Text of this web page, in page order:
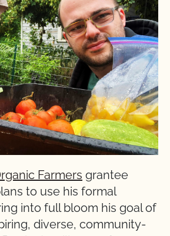
Farmers grantee
to use his formal
into full bloom his goal of
diverse, community-